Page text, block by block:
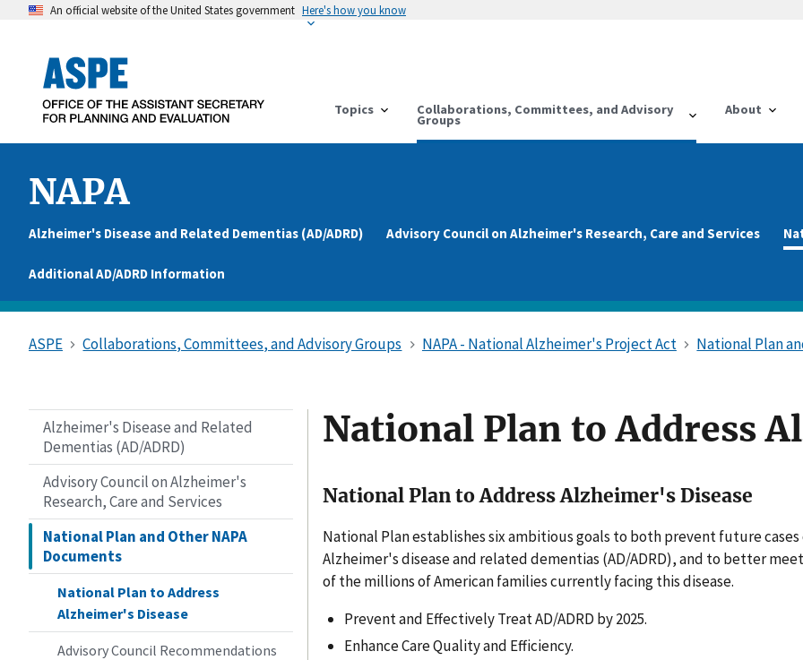
An official website of the United States government Here's how you know
Topics Collaborations, Committees, and Advisory
Groups
About
NAPA
Alzheimer's Disease and Related Dementias (AD/ADRD) Advisory Council on Alzheimer's Research, Care and Services
Additional AD/ADRD Information
ASPE Collaborations, Committees, and Advisory Groups NAPA - National Alzheimer's Project Act National Plan
Alzheimer's Disease and Related
Dementias (AD/ADRD)
Advisory Council on Alzheimer's
Research, Care and Services
National Plan and Other NAPA
Documents
National Plan to Address
Alzheimer's Disease
Advisory Council Recommendations
National Plan to Address
National Plan to Address Alzheimer's Disease
National Plan establishes six ambitious goals to both prevent future cases
Alzheimer's disease and related dementias (AD/ADRD), and to better
of the millions of American families currently facing this disease.
Prevent and Effectively Treat AD/ADRD by 2025.
Enhance Care Quality and Efficiency.